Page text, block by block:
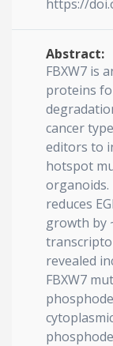
https://
Abstract:
FBXW7 is
proteins
cancer
editors to
hotspot
organoids.
reduces
growth by
revealed
FBXW7